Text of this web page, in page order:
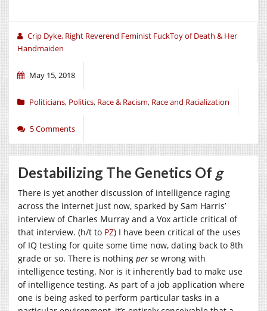
Crip Dyke, Right Reverend Feminist FuckToy of Death & Her
Handmaiden
May 15, 2018
Politicians, Politics, Race & Racism, Race and Racialization
5 Comments
Destabilizing The Genetics Of g
There is yet another discussion of intelligence raging
across the internet just now, sparked by Sam Harris’
interview of Charles Murray and a Vox article critical of
that interview. (h/t to PZ) I have been critical of the uses
of IQ testing for quite some time now, dating back to 8th
grade or so. There is nothing per se wrong with
intelligence testing. Nor is it inherently bad to make use
of intelligence testing. As part of a job application where
one is being asked to perform particular tasks in a